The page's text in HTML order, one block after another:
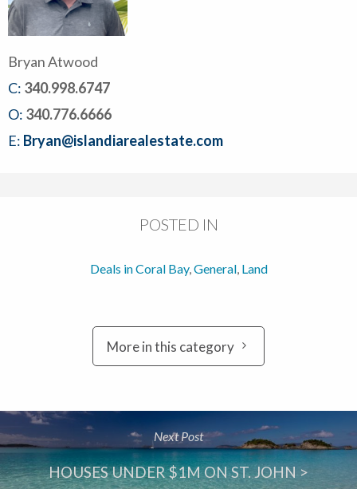
Bryan Atwood
C: 340.998.6747
O: 340.776.6666
E: Bryan@islandiarealestate.com
POSTED IN
Deals in Coral Bay, General, Land
More in this category
Next Post
HOUSES UNDER $1M ON ST. JOHN >